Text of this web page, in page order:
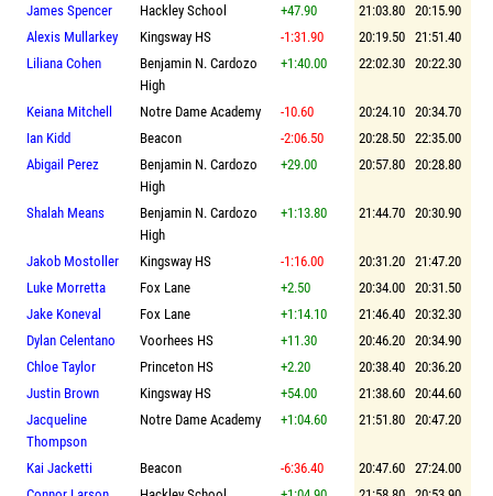
James Spencer
Hackley School +47.90 21:03.80 20:15.90
Alexis Mullarkey
Kingsway HS -1:31.90 20:19.50 21:51.40
Liliana Cohen
Benjamin N. Cardozo
High
+1:40.00 22:02.30 20:22.30
Keiana Mitchell Notre Dame Academy -10.60 20:24.10 20:34.70
Ian Kidd
Beacon -2:06.50 20:28.50 22:35.00
Abigail Perez
Benjamin N. Cardozo
High
+29.00 20:57.80 20:28.80
Shalah Means
Benjamin N. Cardozo
High
+1:13.80 21:44.70 20:30.90
Jakob Mostoller Kingsway HS -1:16.00 20:31.20 21:47.20
Luke Morretta
Fox Lane +2.50 20:34.00 20:31.50
Jake Koneval
Fox Lane +1:14.10 21:46.40 20:32.30
Dylan Celentano
Voorhees HS +11.30 20:46.20 20:34.90
Chloe Taylor
Princeton HS +2.20 20:38.40 20:36.20
Justin Brown
Kingsway HS +54.00 21:38.60 20:44.60
Jacqueline
Thompson
Notre Dame Academy +1:04.60 21:51.80 20:47.20
Kai Jacketti Beacon -6:36.40 20:47.60 27:24.00